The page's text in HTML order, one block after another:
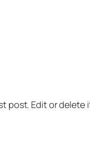
post. Edit or